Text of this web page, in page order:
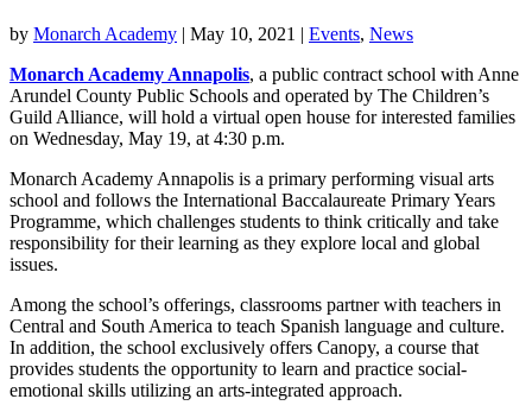
by Monarch Academy | May 10, 2021 | Events, News
Monarch Academy Annapolis, a public contract school with Anne
Arundel County Public Schools and operated by The Children’s
Guild Alliance, will hold a virtual open house for interested families
on Wednesday, May 19, at 4:30 p.m.
Monarch Academy Annapolis is a primary performing visual arts
school and follows the International Baccalaureate Primary Years
Programme, which challenges students to think critically and take
responsibility for their learning as they explore local and global
issues.
Among the school’s offerings, classrooms partner with teachers in
Central and South America to teach Spanish language and culture.
In addition, the school exclusively offers Canopy, a course that
provides students the opportunity to learn and practice social-
emotional skills utilizing an arts-integrated approach.